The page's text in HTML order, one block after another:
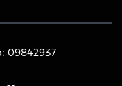
09842937